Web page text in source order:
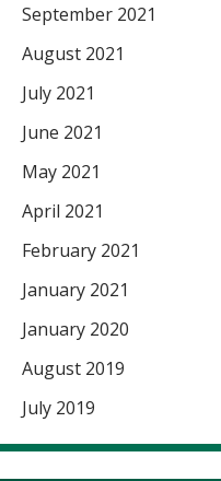
September 2021
August 2021
July 2021
June 2021
May 2021
April 2021
February 2021
January 2021
January 2020
August 2019
July 2019